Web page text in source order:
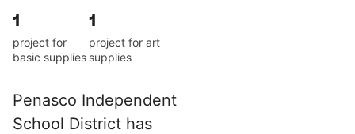
1
project for
basic supplies
1
project for art
supplies
Penasco Independent
School District has